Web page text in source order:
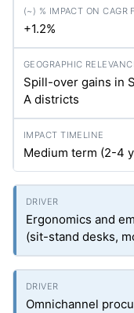
+1.2%
Spill-over gains in
A districts
Medium term (2-4
Ergonomics and
(sit-stand desks,
Omnichannel